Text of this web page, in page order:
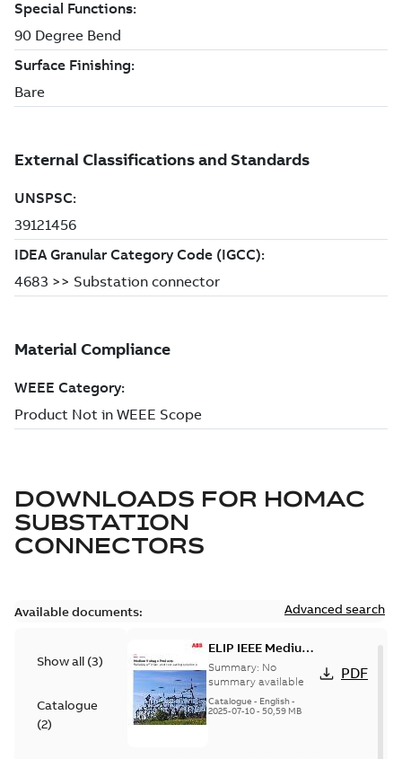
DOWNLOADS FOR HOMAC
SUBSTATION
CONNECTORS
Available documents: Advanced search
Show all (3)
Catalogue
(2)
ELIP IEEE Medium
Voltage Products
Catalogue
(EMEEA)
Summary: No
summary available
Catalogue - English-
2025-07-10- 50,59 MB
PDF